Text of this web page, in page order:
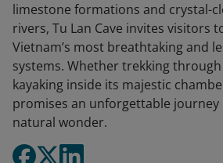
limestone formations and crystal-
rivers, Tu Lan Cave invites visitors
Vietnam’s most breathtaking and
systems. Whether trekking
kayaking inside its majestic
promises an unforgettable
natural wonder.